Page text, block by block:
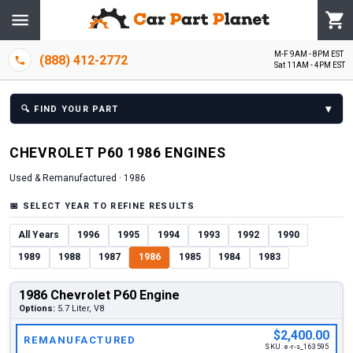
(888) 412-2772
M-F 9AM - 8PM EST
Sat 11AM - 4PM EST
🔍 FIND YOUR PART ▾
CHEVROLET P60 1986 ENGINES
Used & Remanufactured · 1986
📅 SELECT YEAR TO REFINE RESULTS
All Years 1996 1995 1994 1993 1992 1990
1989 1988 1987 1986 1985 1984 1983
1986 Chevrolet P60 Engine
Options: 5.7 Liter, V8
REMANUFACTURED $2,400.00
SKU:e-r-s_163595